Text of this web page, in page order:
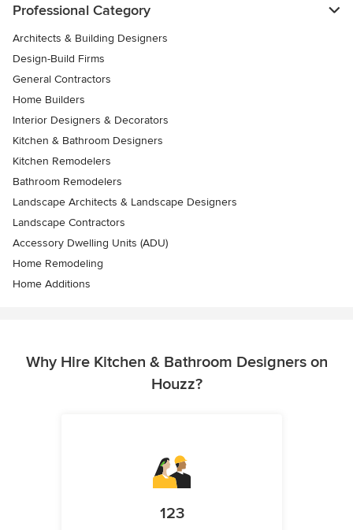
Professional Category
Architects & Building Designers
Design-Build Firms
General Contractors
Home Builders
Interior Designers & Decorators
Kitchen & Bathroom Designers
Kitchen Remodelers
Bathroom Remodelers
Landscape Architects & Landscape Designers
Landscape Contractors
Accessory Dwelling Units (ADU)
Home Remodeling
Home Additions
Why Hire Kitchen & Bathroom Designers on
Houzz?
123